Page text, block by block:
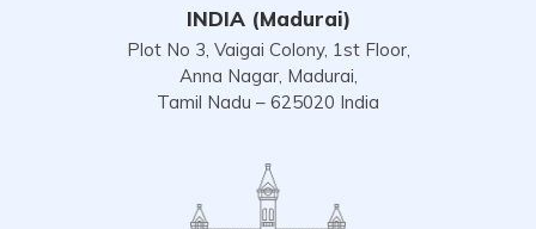
INDIA (Madurai)
Plot No 3, Vaigai Colony, 1st Floor,
Anna Nagar, Madurai,
Tamil Nadu – 625020 India